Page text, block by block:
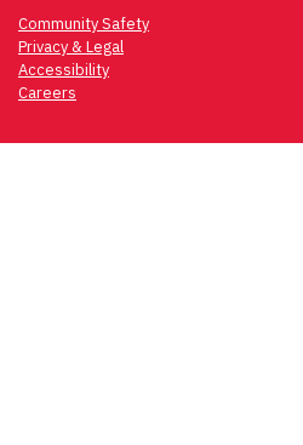
Community Safety
Privacy & Legal
Accessibility
Careers